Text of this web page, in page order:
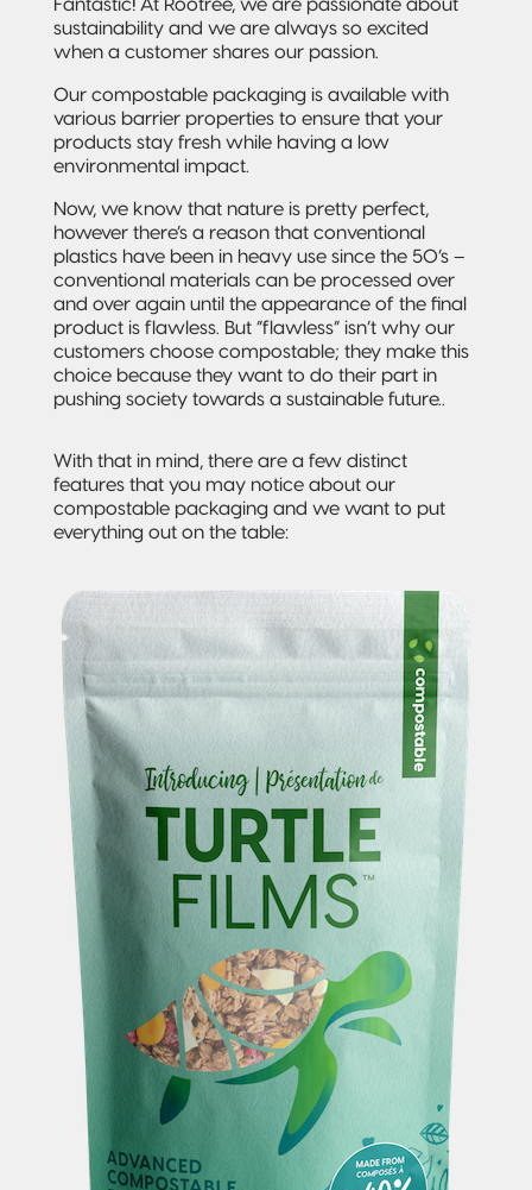
Quad-Seal
Rollstock New
Child-Resistant
Stand-Up
Pouch
Child-Guard
Stand-Up
Pouch
Digital Flexible
Packaging
Sustainable Packaging
Compostable
Packaging
So, You're
Considering
Compostable?
Compostable
Stand-Up
Pouch
Compostable
3-Side Seal
Compostable
Quad-Seal
Compostable
Pillow Pouch
Recyclable
Packaging
well done.
What is
‘Connected
Packaging’?
Rootree ×
veritree
2022 | RT
FOUNDATION
Recipients
2021 RT |
Foundation
Recipients
Rootree
Broth
Rootree
Granola
sustainability and we are always so excited
when a customer shares our passion.
Our compostable packaging is available with
various barrier properties to ensure that your
products stay fresh while having a low
environmental impact.
Now, we know that nature is pretty perfect,
however there’s a reason that conventional
plastics have been in heavy use since the 50’s –
conventional materials can be processed over
and over again until the appearance of the final
product is flawless. But “flawless” isn’t why our
customers choose compostable; they make this
choice because they want to do their part in
pushing society towards a sustainable future..
With that in mind, there are a few distinct
features that you may notice about our
compostable packaging and we want to put
everything out on the table: